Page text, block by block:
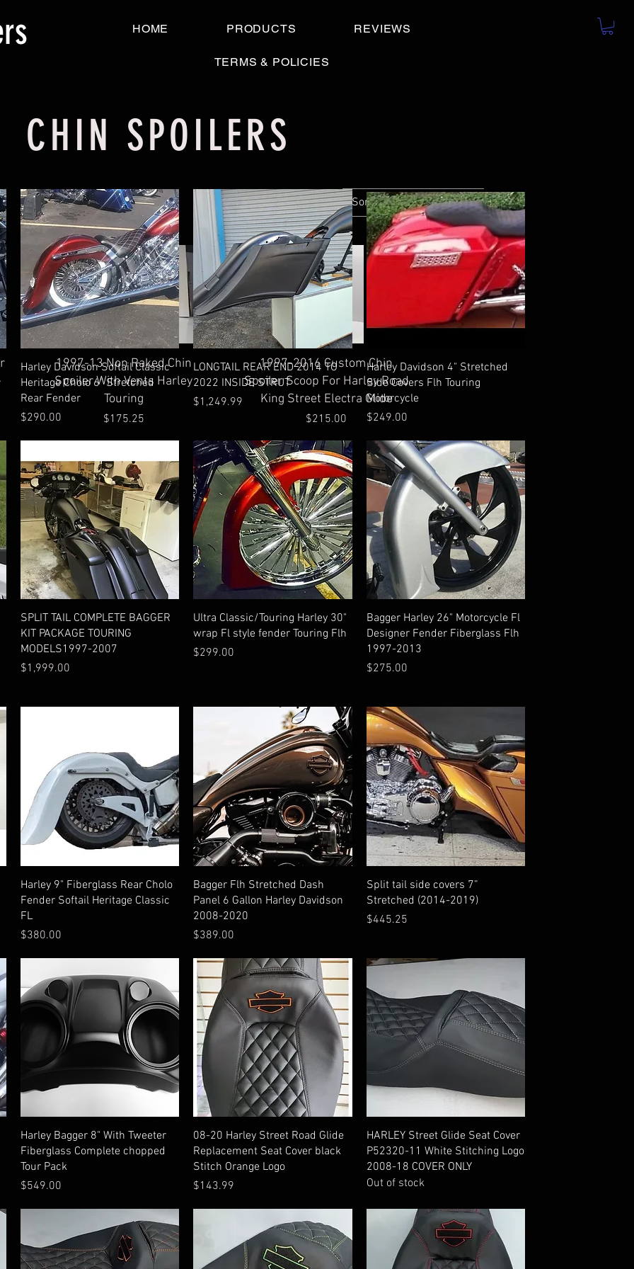
HOME PRODUCTS REVIEWS
TERMS & POLICIES
CHIN SPOILERS
Sort by
Quick View
1997-13 Non Raked Chin
Spoiler With Vents Harley
Touring
Price
$175.25
Quick View
1997-2016 Custom Chin
Spoiler Scoop For Harley Road
King Street Electra Glide
Price
$215.00
Quick View
Harley Davidson Softail Classic
Heritage Cholo 6" Stretched
Rear Fender
Price
$290.00
Quick View
LONGTAIL REAR END 2014 TO
2022 INSIDE STRUT
Price
$1,249.99
Quick View
Harley Davidson 4" Stretched
Side Covers Flh Touring
Motorcycle
Price
$249.00
Quick View
SPLIT TAIL COMPLETE BAGGER
KIT PACKAGE TOURING
MODELS1997-2007
Price
$1,999.00
Quick View
Ultra Classic/Touring Harley 30"
wrap Fl style fender Touring Flh
Price
$299.00
Quick View
Bagger Harley 26" Motorcycle Fl
Designer Fender Fiberglass Flh
1997-2013
Price
$275.00
Quick View
Harley 9" Fiberglass Rear Cholo
Fender Softail Heritage Classic
FL
Price
$380.00
Quick View
Bagger Flh Stretched Dash
Panel 6 Gallon Harley Davidson
2008-2020
Price
$389.00
Quick View
Split tail side covers 7”
Stretched (2014-2019)
Price
$445.25
Quick View
Harley Bagger 8" With Tweeter
Fiberglass Complete chopped
Tour Pack
Price
$549.00
Quick View
08-20 Harley Street Road Glide
Replacement Seat Cover black
Stitch Orange Logo
Price
$143.99
Quick View
HARLEY Street Glide Seat Cover
P52320-11 White Stitching Logo
2008-18 COVER ONLY
Out of stock